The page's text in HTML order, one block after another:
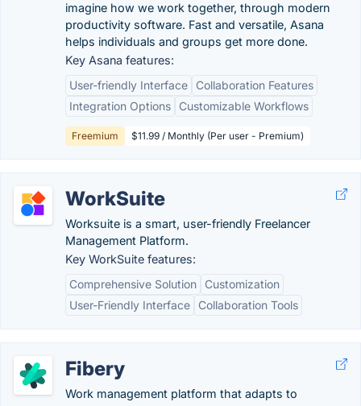
imagine how we work together, through modern
productivity software. Fast and versatile, Asana
helps individuals and groups get more done.
Key Asana features:
User-friendly Interface
Collaboration Features
Integration Options
Customizable Workflows
Freemium $11.99 / Monthly (Per user - Premium)
WorkSuite
Worksuite is a smart, user-friendly Freelancer
Management Platform.
Key WorkSuite features:
Comprehensive Solution
Customization
User-Friendly Interface
Collaboration Tools
Fibery
Work management platform that adapts to